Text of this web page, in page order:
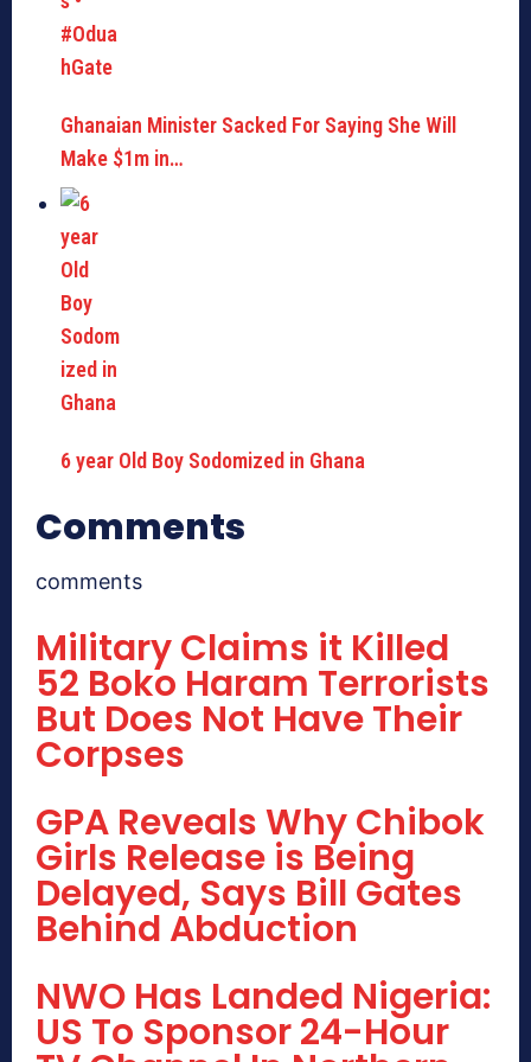
Ghanaian Minister Sacked For Saying She Will
Make $1m in…
6 year Old Boy Sodomized in Ghana
Comments
comments
Military Claims it Killed
52 Boko Haram Terrorists
But Does Not Have Their
Corpses
GPA Reveals Why Chibok
Girls Release is Being
Delayed, Says Bill Gates
Behind Abduction
NWO Has Landed Nigeria:
US To Sponsor 24-Hour